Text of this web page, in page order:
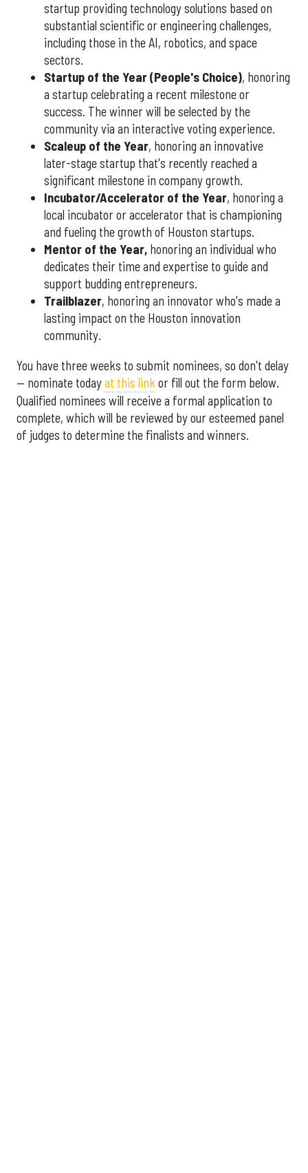
startup providing technology solutions based on
substantial scientific or engineering challenges,
including those in the AI, robotics, and space
sectors.
Startup of the Year (People's Choice), honoring
a startup celebrating a recent milestone or
success. The winner will be selected by the
community via an interactive voting experience.
Scaleup of the Year, honoring an innovative
later-stage startup that's recently reached a
significant milestone in company growth.
Incubator/Accelerator of the Year, honoring a
local incubator or accelerator that is championing
and fueling the growth of Houston startups.
Mentor of the Year, honoring an individual who
dedicates their time and expertise to guide and
support budding entrepreneurs.
Trailblazer, honoring an innovator who's made a
lasting impact on the Houston innovation
community.
You have three weeks to submit nominees, so don't delay
— nominate todayat this link or fill out the form below.
Qualified nominees will receive a formal application to
complete, which will be reviewed by our esteemed panel
of judges to determine the finalists and winners.